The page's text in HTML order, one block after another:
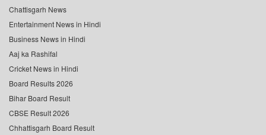
Chattisgarh News
Entertainment News in Hindi
Business News in Hindi
Aaj ka Rashifal
Cricket News in Hindi
Board Results 2026
Bihar Board Result
CBSE Result 2026
Chhattisgarh Board Result